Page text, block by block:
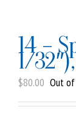
14 –
1/
$80.00 Out